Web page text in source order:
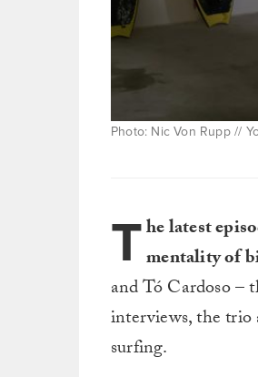
Photo: Nic Von Rupp //
The latest
mentality of
and Tó Cardoso –
interviews, the trio
surfing.